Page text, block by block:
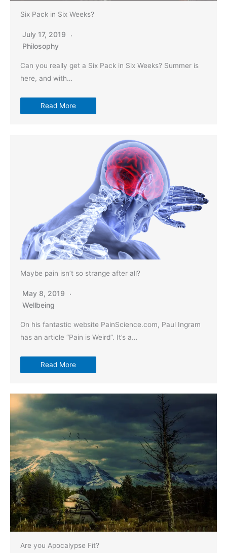
Six Pack in Six Weeks?
July 17, 2019
Philosophy
Can you really get a Six Pack in Six Weeks? Summer is
here, and with…
Read More
Maybe pain isn’t so strange after all?
May 8, 2019
Wellbeing
On his fantastic website PainScience.com, Paul Ingram
has an article “Pain is Weird”. It’s a…
Read More
Are you Apocalypse Fit?